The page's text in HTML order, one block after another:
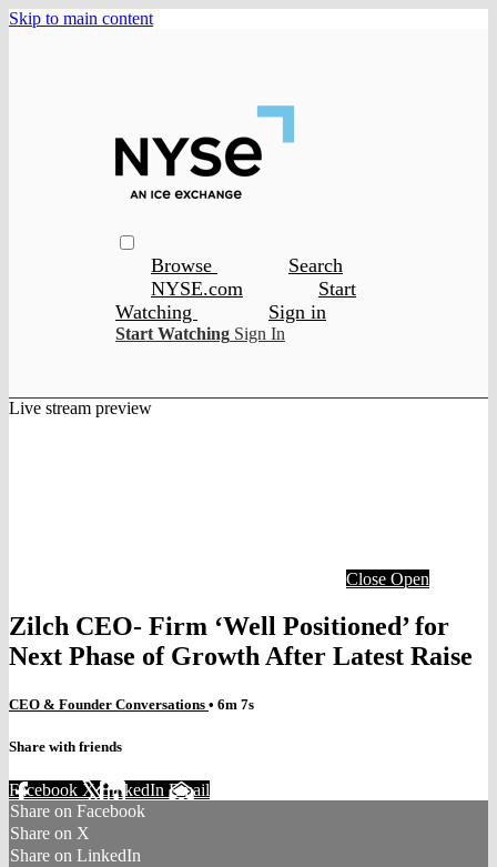
Skip to main content
Browse
Search
NYSE.com
Start
Watching
Sign in
Start Watching Sign In
Live stream preview
Close Open
Zilch CEO- Firm ‘Well Positioned’ for
Next Phase of Growth After Latest Raise
CEO & Founder Conversations • 6m 7s
Share with friends
Facebook XLinkedIn Email
Share on Facebook
Share on X
Share on LinkedIn